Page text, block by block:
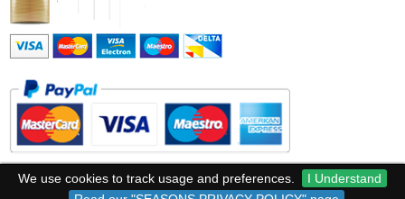
We use cookies to track usage and preferences.
I Understand
Registered no 14186411.